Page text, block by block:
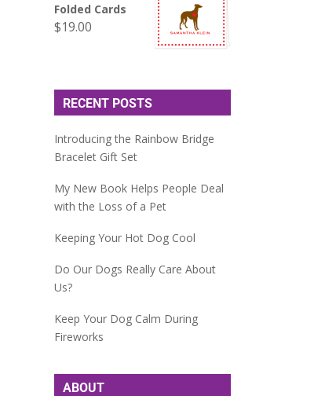
Folded Cards
$19.00
RECENT POSTS
Introducing the Rainbow Bridge
Bracelet Gift Set
My New Book Helps People Deal
with the Loss of a Pet
Keeping Your Hot Dog Cool
Do Our Dogs Really Care About
Us?
Keep Your Dog Calm During
Fireworks
ABOUT